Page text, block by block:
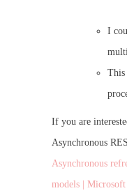
I
This
If you are
Asynchronous
Asynchronous
models | Microsoft